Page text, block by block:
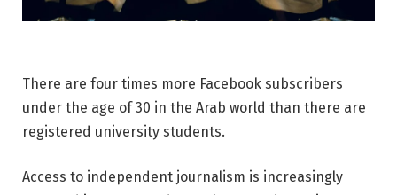
There are four times more Facebook subscribers
under the age of 30 in the Arab world than there are
registered university students.
Access to independent journalism is increasingly